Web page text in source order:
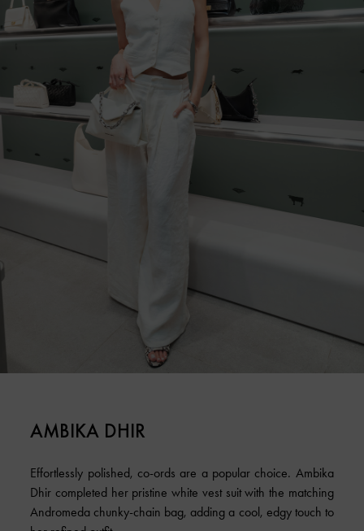
AMBIKA DHIR
Effortlessly polished, co-ords are a popular choice. Ambika
Dhir completed her pristine white vest suit with the matching
Andromeda chunky-chain bag, adding a cool, edgy touch to